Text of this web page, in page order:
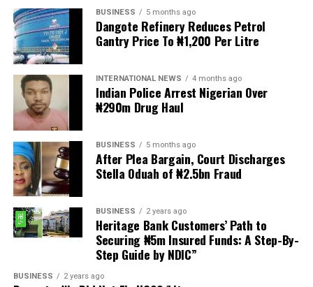
The demonstrators had set an “unofficial deadline” of 30
June for all undocumented migrants to leave the
country, which has seen many foreigners leave to escape
Several countries, including Ghana, Nigeria, Uganda and
Kenya, have flown their citizens home in recent weeks.
Justice and Constitutional Development Minister
Mmamoloko Kubayi announced on Sunday that 53,499
foreign nationals have been processed for deportation
and repatriation, “which is dominated by the Malawians,
followed by Zimbabweans and Mozambicans”.
“We are striving to achieve an orderly and regular
migration which is mindful and sensitive to the
concerns raised by our people, while observing human
BUSINESS 5 months ago
Dangote Refinery Reduces Petrol
Gantry Price To ₦1,200 Per Litre
INTERNATIONAL NEWS 4 months ago
Indian Police Arrest Nigerian Over
₦290m Drug Haul
BUSINESS 5 months ago
After Plea Bargain, Court Discharges
Stella Oduah of ₦2.5bn Fraud
BUSINESS 2 years ago
Heritage Bank Customers’ Path to
Securing ₦5m Insured Funds: A Step-By-
Step Guide by NDIC”
BUSINESS 2 years ago